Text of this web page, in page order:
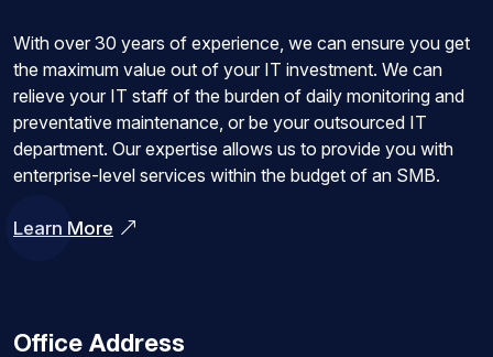
With over 30 years of experience, we can ensure you get
the maximum value out of your IT investment. We can
relieve your IT staff of the burden of daily monitoring and
preventative maintenance, or be your outsourced IT
department. Our expertise allows us to provide you with
enterprise-level services within the budget of an SMB.
Learn More
Office Address